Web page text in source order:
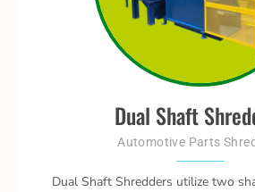
Dual Shaft
Automotive Parts
Dual Shaft Shredders utilize two